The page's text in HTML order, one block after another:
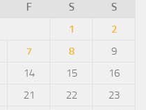
F S
S
1
2
7 8
9
14 15
16
21 22
23